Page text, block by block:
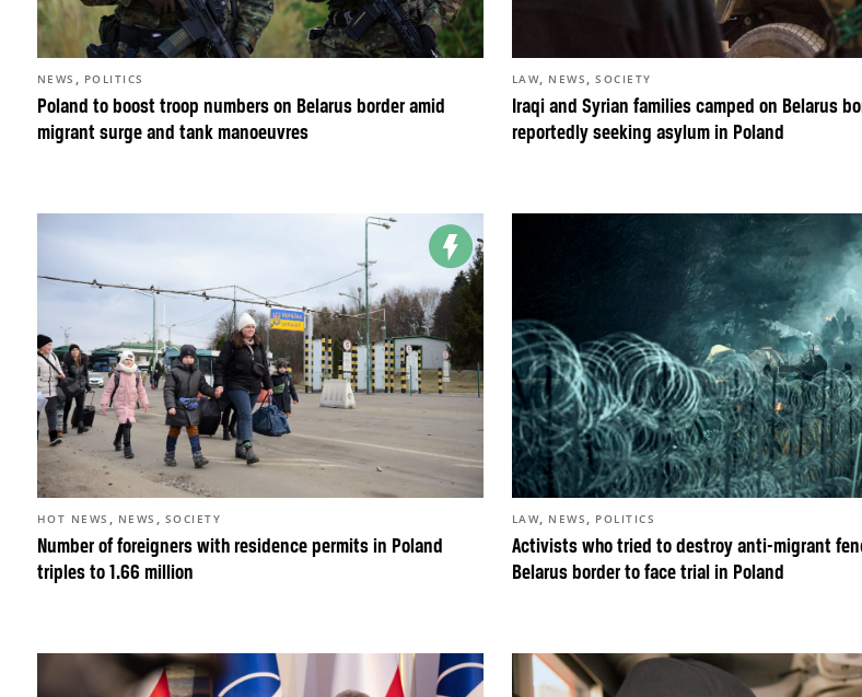
Poland to boost troop numbers on Belarus border amid
migrant surge and tank manoeuvres
NEWS , POLITICS
Iraqi and Syrian families camped on Belarus
reportedly seeking asylum in Poland
LAW, NEWS ,SOCIETY
Number of foreigners with residence permits in Poland
triples to 1.66 million
HOT NEWS , NEWS , SOCIETY
Activists who tried to destroy anti-migrant
Belarus border to face trial in Poland
LAW, NEWS , POLITICS